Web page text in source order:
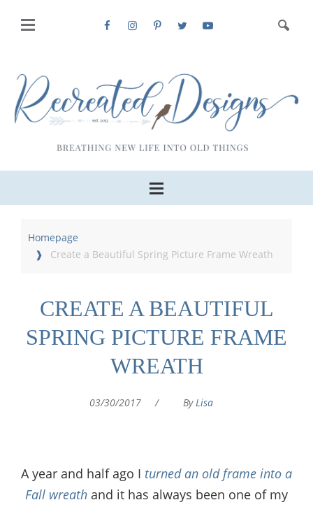
Homepage
Create a Beautiful Spring Picture Frame Wreath
CREATE A BEAUTIFUL
SPRING PICTURE FRAME
WREATH
03/30/2017 / By Lisa
A year and half ago I turned an old frame into a
Fall wreath and it has always been one of my